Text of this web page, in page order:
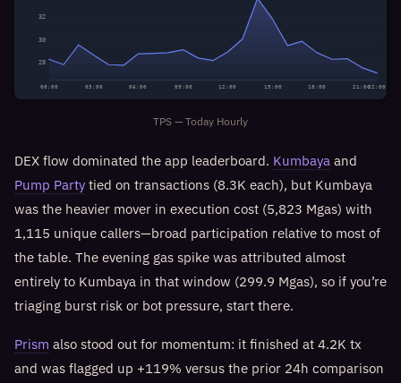
28
30
32
00:00 03:00 06:00 09:00 12:00 15:00 18:00 21:0022:00
TPS — Today Hourly
DEX flow dominated the app leaderboard. Kumbaya and
Pump Party tied on transactions (8.3K each), but Kumbaya
was the heavier mover in execution cost (5,823 Mgas) with
1,115 unique callers—broad participation relative to most of
the table. The evening gas spike was attributed almost
entirely to Kumbaya in that window (299.9 Mgas), so if you’re
triaging burst risk or bot pressure, start there.
Prism also stood out for momentum: it finished at 4.2K tx
and was flagged up +119% versus the prior 24h comparison